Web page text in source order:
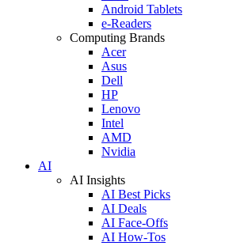
Android Tablets
e-Readers
Computing Brands
Acer
Asus
Dell
HP
Lenovo
Intel
AMD
Nvidia
AI
AI Insights
AI Best Picks
AI Deals
AI Face-Offs
AI How-Tos